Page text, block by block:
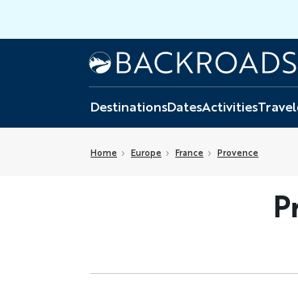
Home
Backroads
DestinationsDatesActivities
Home Europe France Provence